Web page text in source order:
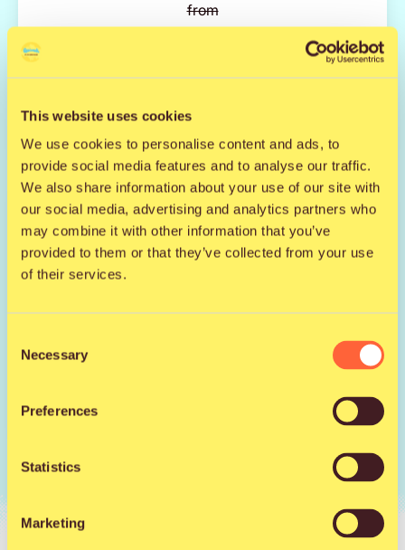
This website uses cookies
We use cookies to personalise content and ads, to
provide social media features and to analyse our traffic.
We also share information about your use of our site with
our social media, advertising and analytics partners who
may combine it with other information that you’ve
provided to them or that they’ve collected from your use
of their services.
Selection
Necessary
Preferences
Statistics
Marketing
from
104 €
Sold out
Saturday S-group
104 €